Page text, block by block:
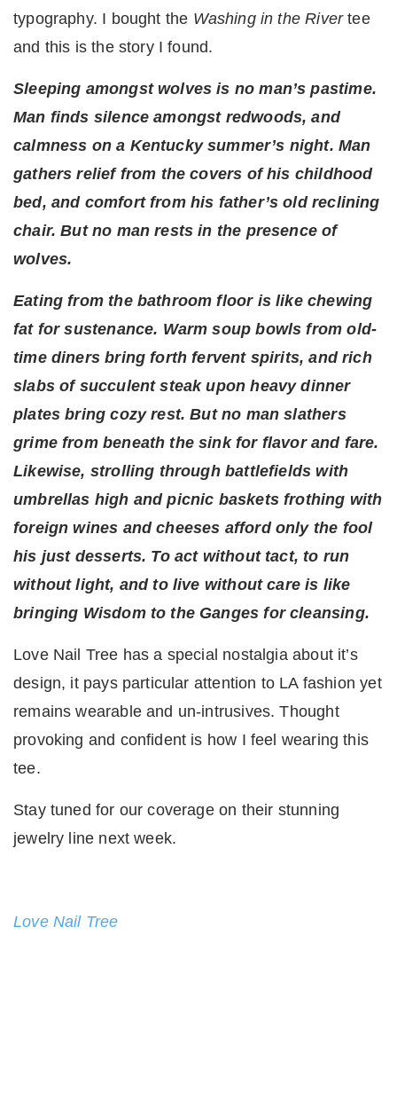
typography. I bought the Washing in the Rivertee
and this is the story I found.
Sleeping amongst wolves is no man’s pastime.
Man finds silence amongst redwoods, and
calmness on a Kentucky summer’s night. Man
gathers relief from the covers of his childhood
bed, and comfort from his father’s old reclining
chair. But no man rests in the presence of
wolves.
Eating from the bathroom floor is like chewing
fat for sustenance. Warm soup bowls from old-
time diners bring forth fervent spirits, and rich
slabs of succulent steak upon heavy dinner
plates bring cozy rest. But no man slathers
grime from beneath the sink for flavor and fare.
Likewise, strolling through battlefields with
umbrellas high and picnic baskets frothing with
foreign wines and cheeses afford only the fool
his just desserts. To act without tact, to run
without light, and to live without care is like
bringing Wisdom to the Ganges for cleansing.
Love Nail Tree has a special nostalgia about it’s
design, it pays particular attention to LA fashion yet
remains wearable and un-intrusives. Thought
provoking and confident is how I feel wearing this
tee.
Stay tuned for our coverage on their stunning
jewelry line next week.
Love Nail Tree